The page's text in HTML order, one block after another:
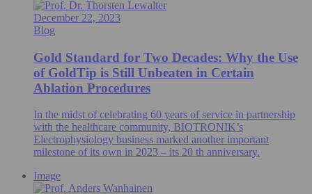
December 22, 2023
Blog
Gold Standard for Two Decades: Why the Use
of GoldTip is Still Unbeaten in Certain
Ablation Procedures
In the midst of celebrating 60 years of service in partnership
with the healthcare community, BIOTRONIK’s
Electrophysiology business marked another important
milestone of its own in 2023 – its 20 th anniversary.
Image